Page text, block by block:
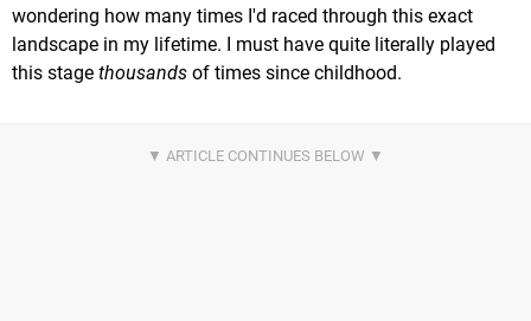
wondering how many times I'd raced through this exact
landscape in my lifetime. I must have quite literally played
this stage thousands of times since childhood.